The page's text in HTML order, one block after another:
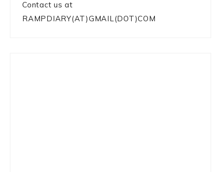
Contact us at
RAMPDIARY(AT)GMAIL(DOT)COM